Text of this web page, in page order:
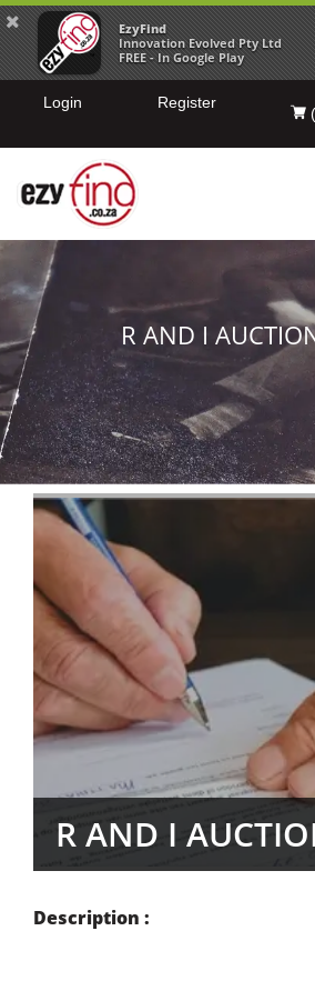
EzyFind
Innovation Evolved Pty Ltd
FREE - In Google Play
Login Register
(
R AND I
R AND I
Description :